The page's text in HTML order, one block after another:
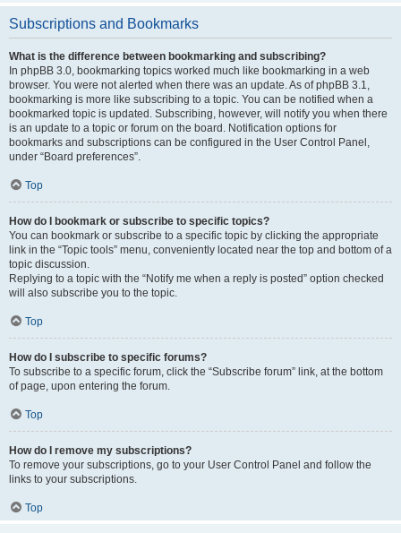
Subscriptions and Bookmarks
What is the difference between bookmarking and subscribing?
In phpBB 3.0, bookmarking topics worked much like bookmarking in a web
browser. You were not alerted when there was an update. As of phpBB 3.1,
bookmarking is more like subscribing to a topic. You can be notified when a
bookmarked topic is updated. Subscribing, however, will notify you when there
is an update to a topic or forum on the board. Notification options for
bookmarks and subscriptions can be configured in the User Control Panel,
under “Board preferences”.
Top
How do I bookmark or subscribe to specific topics?
You can bookmark or subscribe to a specific topic by clicking the appropriate
link in the “Topic tools” menu, conveniently located near the top and bottom of a
topic discussion.
Replying to a topic with the “Notify me when a reply is posted” option checked
will also subscribe you to the topic.
Top
How do I subscribe to specific forums?
To subscribe to a specific forum, click the “Subscribe forum” link, at the bottom
of page, upon entering the forum.
Top
How do I remove my subscriptions?
To remove your subscriptions, go to your User Control Panel and follow the
links to your subscriptions.
Top